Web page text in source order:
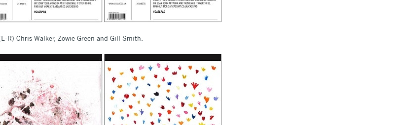
R) Chris Walker, Zowie Green and Gill Smith.